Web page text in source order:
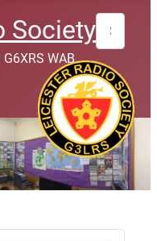
Society
WAB
Search